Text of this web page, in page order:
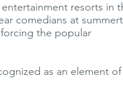
resorts in
comedians at
the popular
as an element